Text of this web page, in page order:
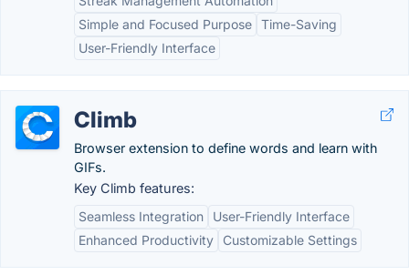
Simple and Focused Purpose Time-Saving
User-Friendly Interface
Climb
Browser extension to define words and learn with
GIFs.
Key Climb features:
Seamless Integration
User-Friendly Interface
Enhanced Productivity
Customizable Settings